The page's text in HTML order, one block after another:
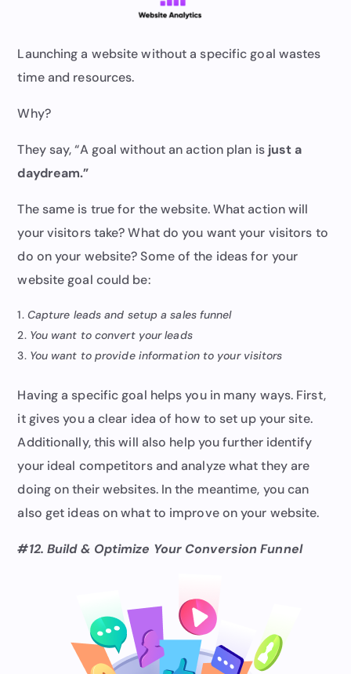
Launching a website without a specific goal wastes
time and resources.
Why?
They say, “A goal without an action plan isjust a
daydream.”
The same is true for the website. What action will
your visitors take? What do you want your visitors to
do on your website? Some of the ideas for your
website goal could be:
Capture leads and setup a sales funnel
You want to convert your leads
You want to provide information to your visitors
Having a specific goal helps you in many ways. First,
it gives you a clear idea of how to set up your site.
Additionally, this will also help you further identify
your ideal competitors and analyze what they are
doing on their websites. In the meantime, you can
also get ideas on what to improve on your website.
#12. Build & Optimize Your Conversion Funnel